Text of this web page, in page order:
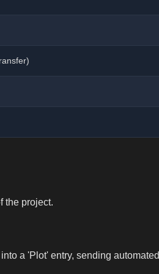
the project.
a 'Plot' entry, sending automated